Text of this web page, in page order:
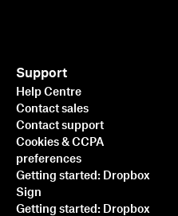
Support
Help Centre
Contact sales
Contact support
Cookies & CCPA
preferences
Getting started: Dropbox
Sign
Getting started: Dropbox